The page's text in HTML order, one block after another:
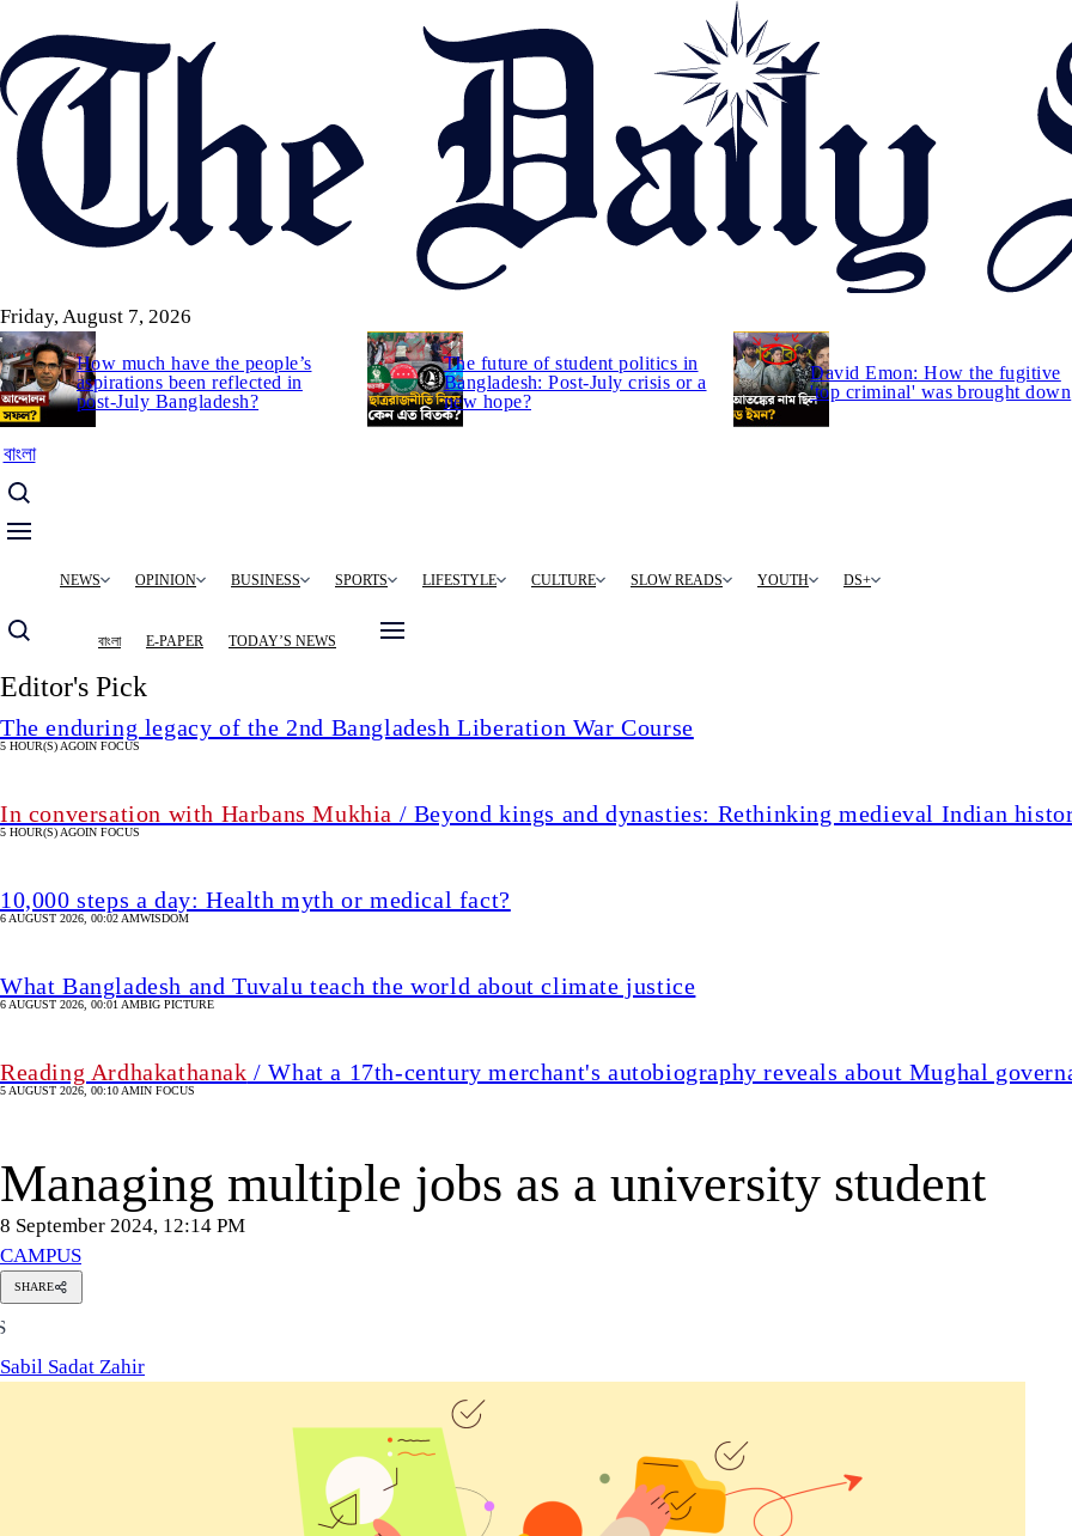
to
main
content
Friday, August 7, 2026
How much have the people’s
aspirations been reflected in
post-July Bangladesh?
The future of student politics in
Bangladesh: Post-July crisis or a
new hope?
David Emon: How the fugitive
'top criminal' was brought down
বাংলা
MainNEWS OPINION BUSINESS SPORTS LIFESTYLE CULTURE SLOW READS YOUTH DS+
বাংলা E-PAPER TODAY’S NEWS
Editor's Pick
The enduring legacy of the 2nd Bangladesh Liberation War Course
5 HOUR(S) AGOIN FOCUS
In conversation with Harbans Mukhia / Beyond kings and dynasties: Rethinking medieval Indian
5 HOUR(S) AGOIN FOCUS
10,000 steps a day: Health myth or medical fact?
6 AUGUST 2026, 00:02 AMWISDOM
What Bangladesh and Tuvalu teach the world about climate justice
6 AUGUST 2026, 00:01 AMBIG PICTURE
Reading Ardhakathanak / What a 17th-century merchant's autobiography reveals about Mughal
5 AUGUST 2026, 00:10 AMIN FOCUS
Managing multiple jobs as a university student
8 September 2024, 12:14 PM
CAMPUS
SHARE
Sabil
Zahir
Sabil Sadat Zahir